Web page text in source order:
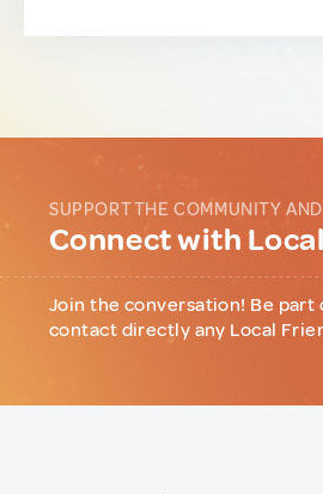
SUPPORT THE COMMUNITY
Connect with
Join the conversation! Be
contact directly any Local